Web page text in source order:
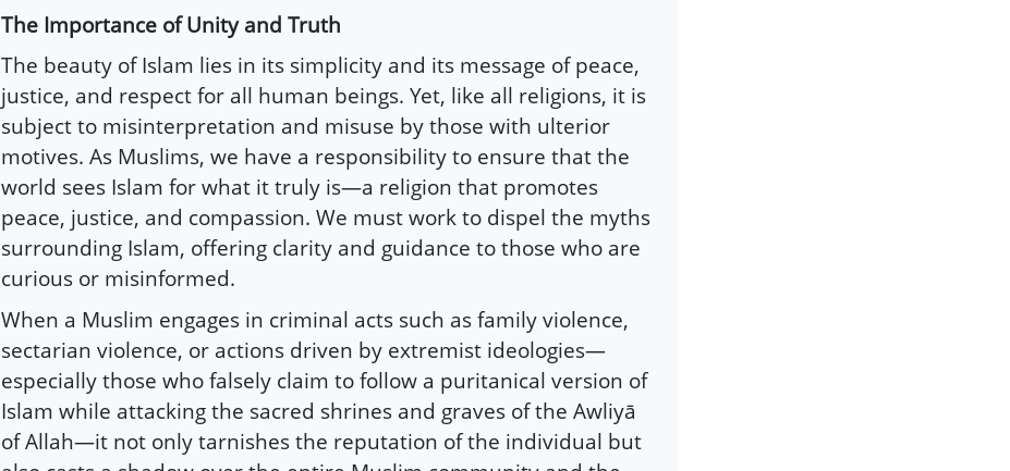
The Importance of Unity and Truth
The beauty of Islam lies in its simplicity and its message of peace,
justice, and respect for all human beings. Yet, like all religions, it is
subject to misinterpretation and misuse by those with ulterior
motives. As Muslims, we have a responsibility to ensure that the
world sees Islam for what it truly is—a religion that promotes
peace, justice, and compassion. We must work to dispel the myths
surrounding Islam, offering clarity and guidance to those who are
curious or misinformed.
When a Muslim engages in criminal acts such as family violence,
sectarian violence, or actions driven by extremist ideologies—
especially those who falsely claim to follow a puritanical version of
Islam while attacking the sacred shrines and graves of the Awliyā
of Allah—it not only tarnishes the reputation of the individual but